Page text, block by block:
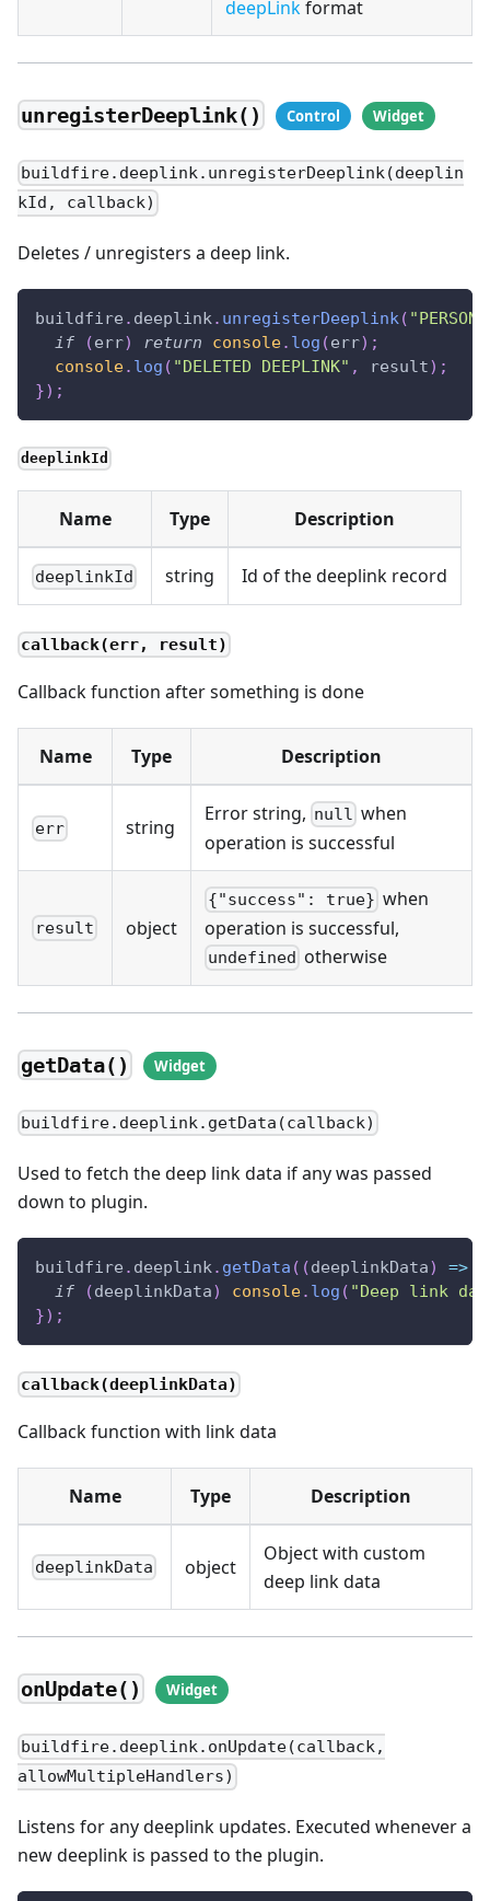
deepLinkformat
unregisterDeeplink()
buildfire.deeplink.unregisterDeeplink(deeplin
kId, callback)
Deletes / unregisters a deep link.
buildfire . deeplink. unregisterDeeplink(
if
(err) return console. log (err) ;
console. log ( "DELETED DEEPLINK" , result) ;
}) ;
deeplinkId
Name Type Description
deeplinkId string Id of the deeplink record
callback(err, result)
Callback function after something is done
Name Type Description
err string
Error string, null when
operation is successful
result object
{"success": true} when
operation is successful,
undefined otherwise
getData()
buildfire.deeplink.getData(callback)
Used to fetch the deep link data if any was passed
down to plugin.
buildfire . deeplink. getData ( (deeplinkData) =>
if
(deeplinkData) console. log ( "Deep link
}) ;
callback(deeplinkData)
Callback function with link data
Name Type Description
deeplinkData object
Object with custom
deep link data
onUpdate()
buildfire.deeplink.onUpdate(callback,
allowMultipleHandlers)
Listens for any deeplink updates. Executed whenever a
new deeplink is passed to the plugin.